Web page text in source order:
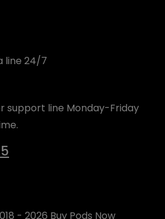
line 24/7
support line Monday-Friday
- 2026 Buy Pods Now